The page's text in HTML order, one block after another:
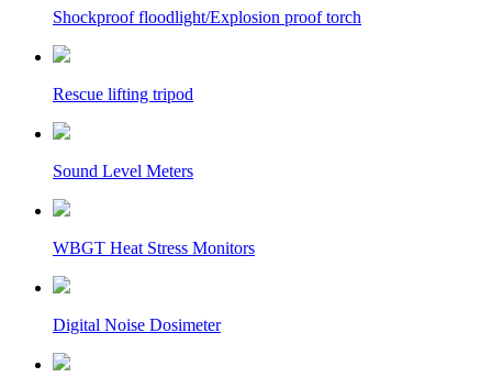
Shockproof floodlight/Explosion proof torch
Rescue lifting tripod
Sound Level Meters
WBGT Heat Stress Monitors
Digital Noise Dosimeter